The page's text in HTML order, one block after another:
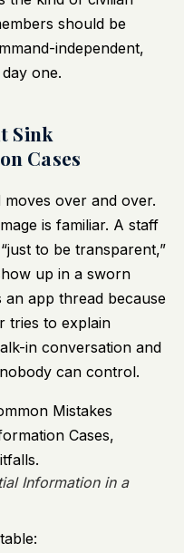
should be
independent,
one.
Sink
Cases
moves over and over.
is familiar. A staff
to be transparent,”
up in a sworn
an app thread because
tries to explain
in conversation and
can control.
Information in a